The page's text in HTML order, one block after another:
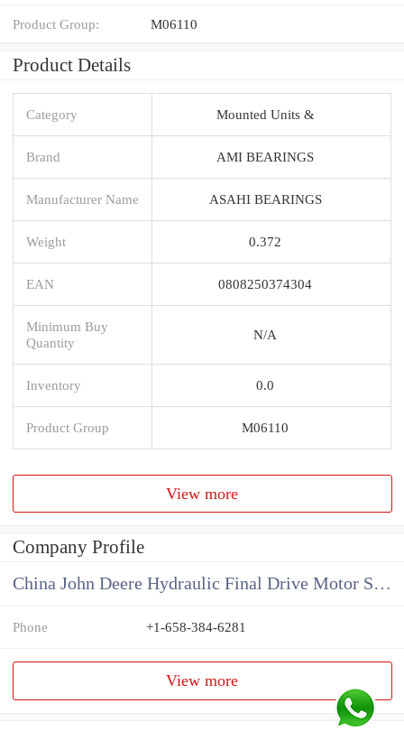
Product Group: M06110
Product Details
Category Mounted Units &
Brand AMI BEARINGS
Manufacturer Name ASAHI BEARINGS
Weight 0.372
EAN 0808250374304
Minimum Buy
Quantity
N/A
Inventory 0.0
Product Group M06110
View more
Company Profile
China John Deere Hydraulic Final Drive Motor Supplier
Phone +1-658-384-6281
View more